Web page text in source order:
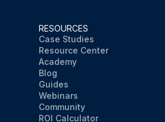
RESOURCES
Case Studies
Resource Center
Academy
Blog
Guides
Webinars
Community
ROI Calculator